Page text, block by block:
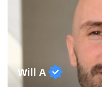
Will A